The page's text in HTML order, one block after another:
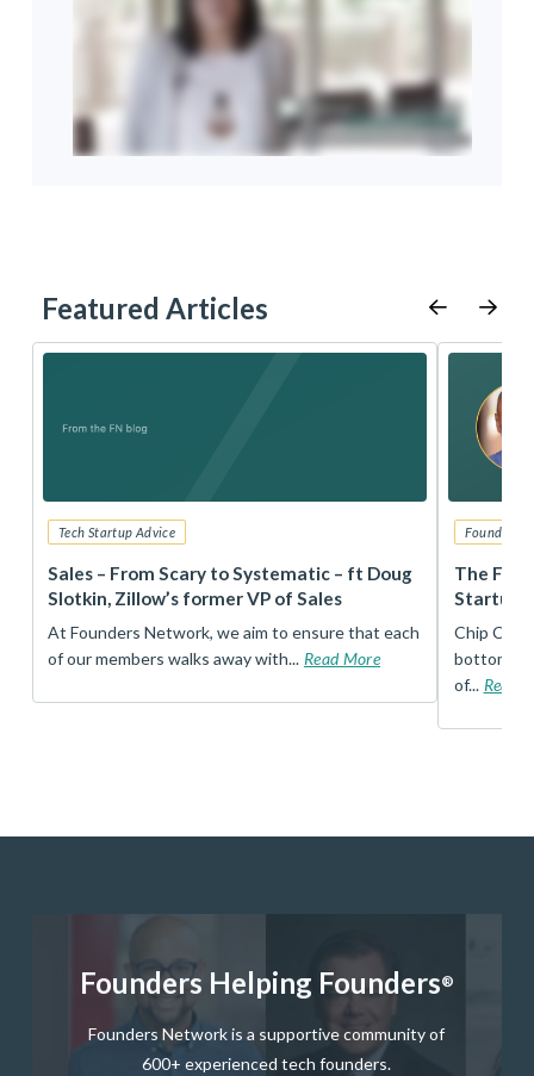
Featured Articles
Tech Startup Advice
Sales – From Scary to Systematic – ft Doug
Slotkin, Zillow’s former VP of Sales
At Founders Network, we aim to ensure that each
of our members walks away with... Read More
Founders
The
Startup
Chip
bottom,
of... Read
Founders Helping Founders®
Founders Network is a supportive community of
600+ experienced tech founders.